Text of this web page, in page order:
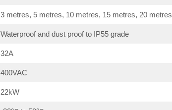
3 metres, 5 metres, 10 metres, 15 metres, 20 metres
Waterproof and dust proof to IP55 grade
32A
400VAC
22kW